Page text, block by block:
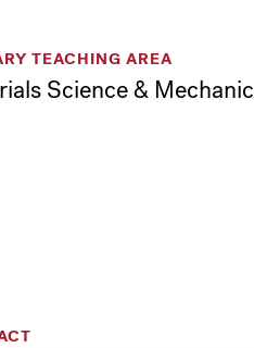
TEACHING AREA
Science &